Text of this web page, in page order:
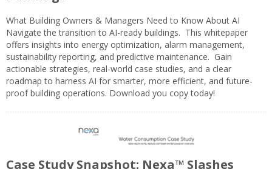
What Building Owners & Managers Need to Know About AI
Navigate the transition to AI-ready buildings. This whitepaper
offers insights into energy optimization, alarm management,
sustainability reporting, and predictive maintenance. Gain
actionable strategies, real-world case studies, and a clear
roadmap to harness AI for smarter, more efficient, and future-
proof building operations. Download you copy today!
Case Study Snapshot: Nexa™ Slashes